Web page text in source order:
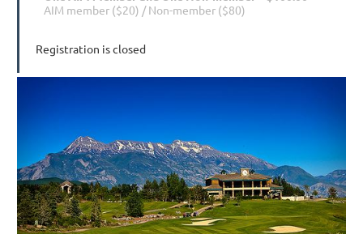
AIM member ($20) / Non-member ($80)
Registration is closed